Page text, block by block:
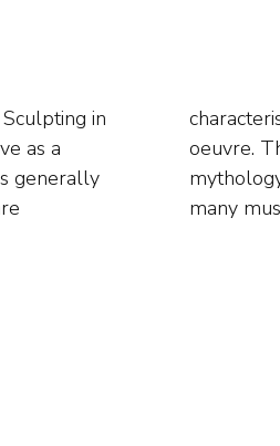
in
as a
generally
part of his
included in
many